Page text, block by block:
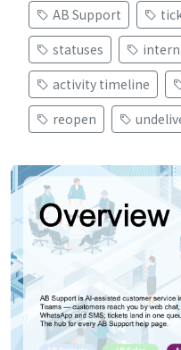
AB Support
statuses
activity timeline
reopen